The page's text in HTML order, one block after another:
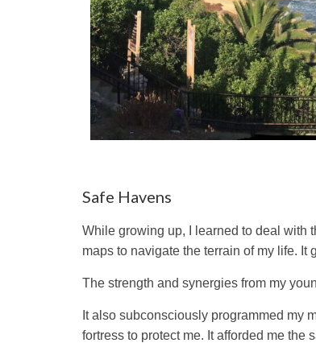
Safe Havens
While growing up, I learned to deal with
maps to navigate the terrain of my life. It
The strength and synergies from my
It also subconsciously programmed my
fortress to protect me. It afforded me the